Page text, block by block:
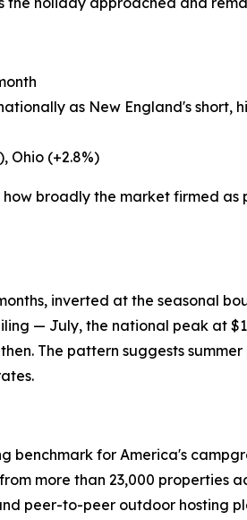
as New England's short,
Ohio (+2.8%)
broadly the market firmed as
inverted at the seasonal
— July, the national peak at
The pattern suggests
for America's
more than 23,000 properties
peer-to-peer outdoor hosting